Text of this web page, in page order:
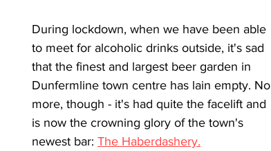
During lockdown, when we have been able
to meet for alcoholic drinks outside, it's sad
that the finest and largest beer garden in
Dunfermline town centre has lain empty. No
more, though - it's had quite the facelift and
is now the crowning glory of the town's
newest bar: The Haberdashery.